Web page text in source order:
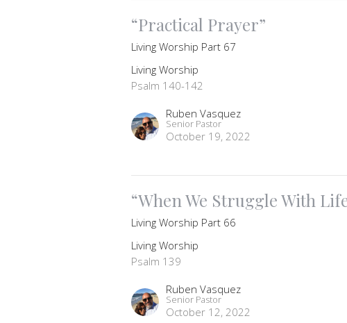
“Practical Prayer”
Living Worship Part 67
Living Worship
Psalm 140-142
Ruben Vasquez
Senior Pastor
October 19, 2022
“When We Struggle With
Living Worship Part 66
Living Worship
Psalm 139
Ruben Vasquez
Senior Pastor
October 12, 2022